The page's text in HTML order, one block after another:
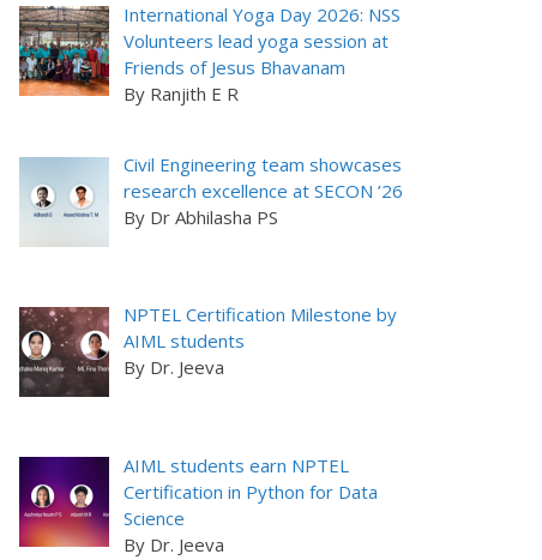
International Yoga Day 2026: NSS
Volunteers lead yoga session at
Friends of Jesus Bhavanam
By Ranjith E R
Civil Engineering team showcases
research excellence at SECON ’26
By Dr Abhilasha PS
NPTEL Certification Milestone by
AIML students
By Dr. Jeeva
AIML students earn NPTEL
Certification in Python for Data
Science
By Dr. Jeeva